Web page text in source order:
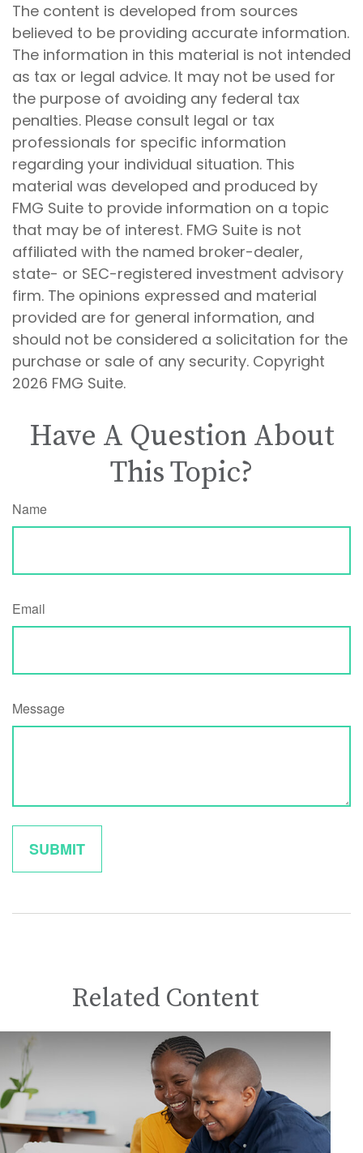
The content is developed from sources
believed to be providing accurate information.
The information in this material is not intended
as tax or legal advice. It may not be used for
the purpose of avoiding any federal tax
penalties. Please consult legal or tax
professionals for specific information
regarding your individual situation. This
material was developed and produced by
FMG Suite to provide information on a topic
that may be of interest. FMG Suite is not
affiliated with the named broker-dealer,
state- or SEC-registered investment advisory
firm. The opinions expressed and material
provided are for general information, and
should not be considered a solicitation for the
purchase or sale of any security. Copyright
2026 FMG Suite.
Have A Question About
This Topic?
Name
Email
Message
Related Content